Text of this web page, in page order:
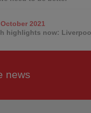
2021
highlights now:
news